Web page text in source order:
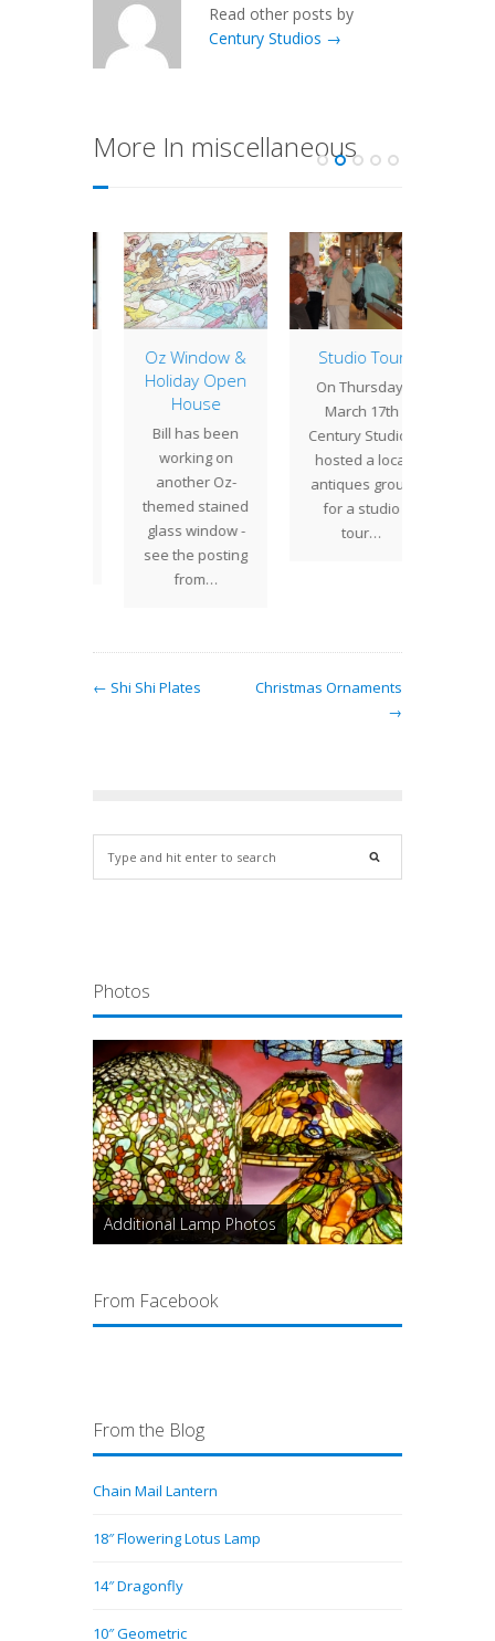
Read other posts by
Century Studios →
More In miscellaneous
Oz Window &
Holiday Open
House
Bill has been
working on
another Oz-
themed stained
glass window -
see the posting
from…
Studio Tour
On Thursday,
March 17th
Century Studios
hosted a local
antiques group
for a studio
tour…
← Shi Shi Plates
Christmas Ornaments
→
Photos
Additional Lamp Photos
From Facebook
From the Blog
Chain Mail Lantern
18″ Flowering Lotus Lamp
14″ Dragonfly
10″ Geometric